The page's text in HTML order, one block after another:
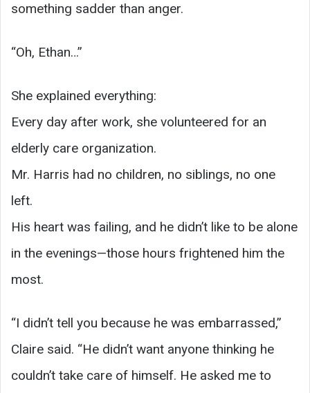
something sadder than anger.
“Oh, Ethan…”
She explained everything:
Every day after work, she volunteered for an
elderly care organization.
Mr. Harris had no children, no siblings, no one
left.
His heart was failing, and he didn’t like to be alone
in the evenings—those hours frightened him the
most.
“I didn’t tell you because he was embarrassed,”
Claire said. “He didn’t want anyone thinking he
couldn’t take care of himself. He asked me to